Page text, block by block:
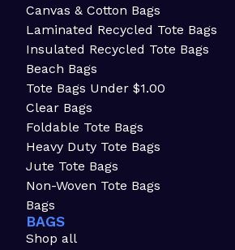
Canvas & Cotton Bags
Laminated Recycled Tote Bags
Insulated Recycled Tote Bags
Beach Bags
Tote Bags Under $1.00
Clear Bags
Foldable Tote Bags
Heavy Duty Tote Bags
Jute Tote Bags
Non-Woven Tote Bags
Bags
BAGS
Shop all